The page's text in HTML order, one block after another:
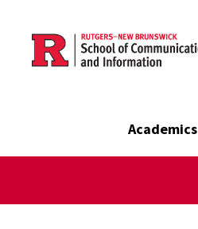
Skip to main content
Academics